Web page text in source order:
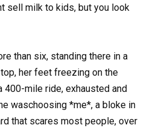
sell milk to kids, but you look
than six, standing there in a
her feet freezing on the
mile ride, exhausted and
waschoosing *me*, a bloke in
that scares most people, over